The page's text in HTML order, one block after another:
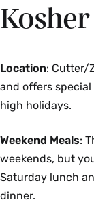
Location: Cutter/
and offers
high holidays.
Weekend Meals:
weekends, but
Saturday lunch
dinner.